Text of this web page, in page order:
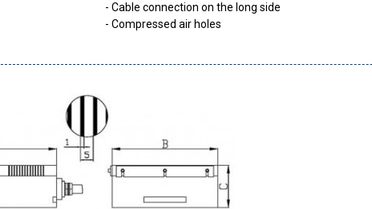
- Cable connection on the long side
- Compressed air holes